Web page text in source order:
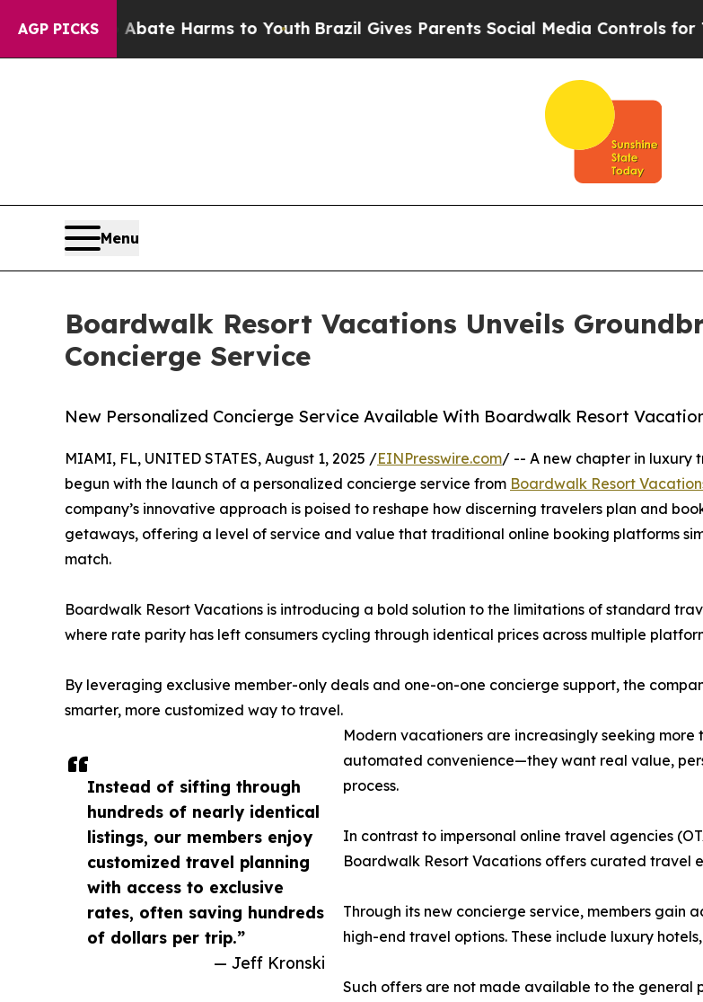
AGP PICKS
to Abate Harms to YouthBrazil Gives Parents Social Media Controls for Their
Menu
Boardwalk Resort Vacations Unveils
Concierge Service
New Personalized Concierge Service Available With Boardwalk Resort
Instead of sifting through
hundreds of nearly identical
listings, our members enjoy
customized travel planning
with access to exclusive
rates, often saving hundreds
of dollars per trip.”
— Jeff Kronski
MIAMI, FL, UNITED STATES, August 1, 2025 /EINPresswire.com/ -- A new chapter in luxury
begun with the launch of a personalized concierge service from Boardwalk Resort
company’s innovative approach is poised to reshape how discerning travelers plan and
getaways, offering a level of service and value that traditional online booking platforms
match.
Boardwalk Resort Vacations is introducing a bold solution to the limitations of standard
where rate parity has left consumers cycling through identical prices across multiple
By leveraging exclusive member-only deals and one-on-one concierge support, the
smarter, more customized way to travel.
Modern vacationers are increasingly seeking more
automated convenience—they want real value,
process.
In contrast to impersonal online travel agencies
Boardwalk Resort Vacations offers curated travel
Through its new concierge service, members gain
high-end travel options. These include luxury
Such offers are not made available to the general